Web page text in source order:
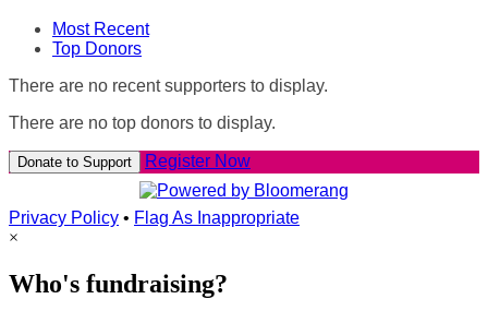
Most Recent
Top Donors
There are no recent supporters to display.
There are no top donors to display.
Donate to Support Register Now
Privacy Policy • Flag As Inappropriate
×
Who's fundraising?